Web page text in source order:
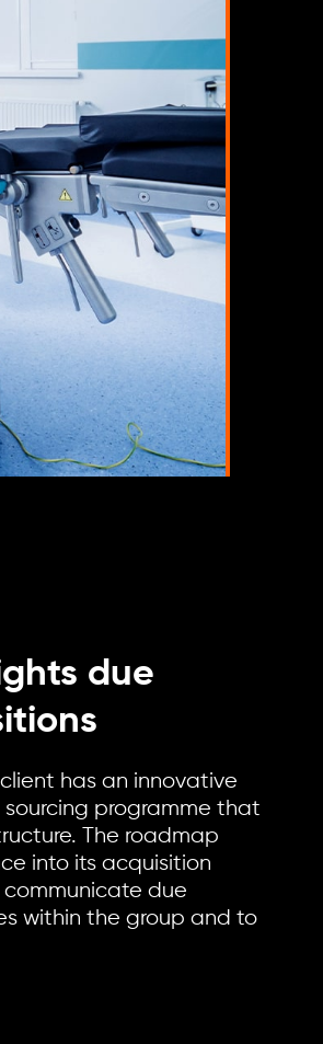
due
has an innovative
programme that
The roadmap
into its acquisition
due
within the group and to